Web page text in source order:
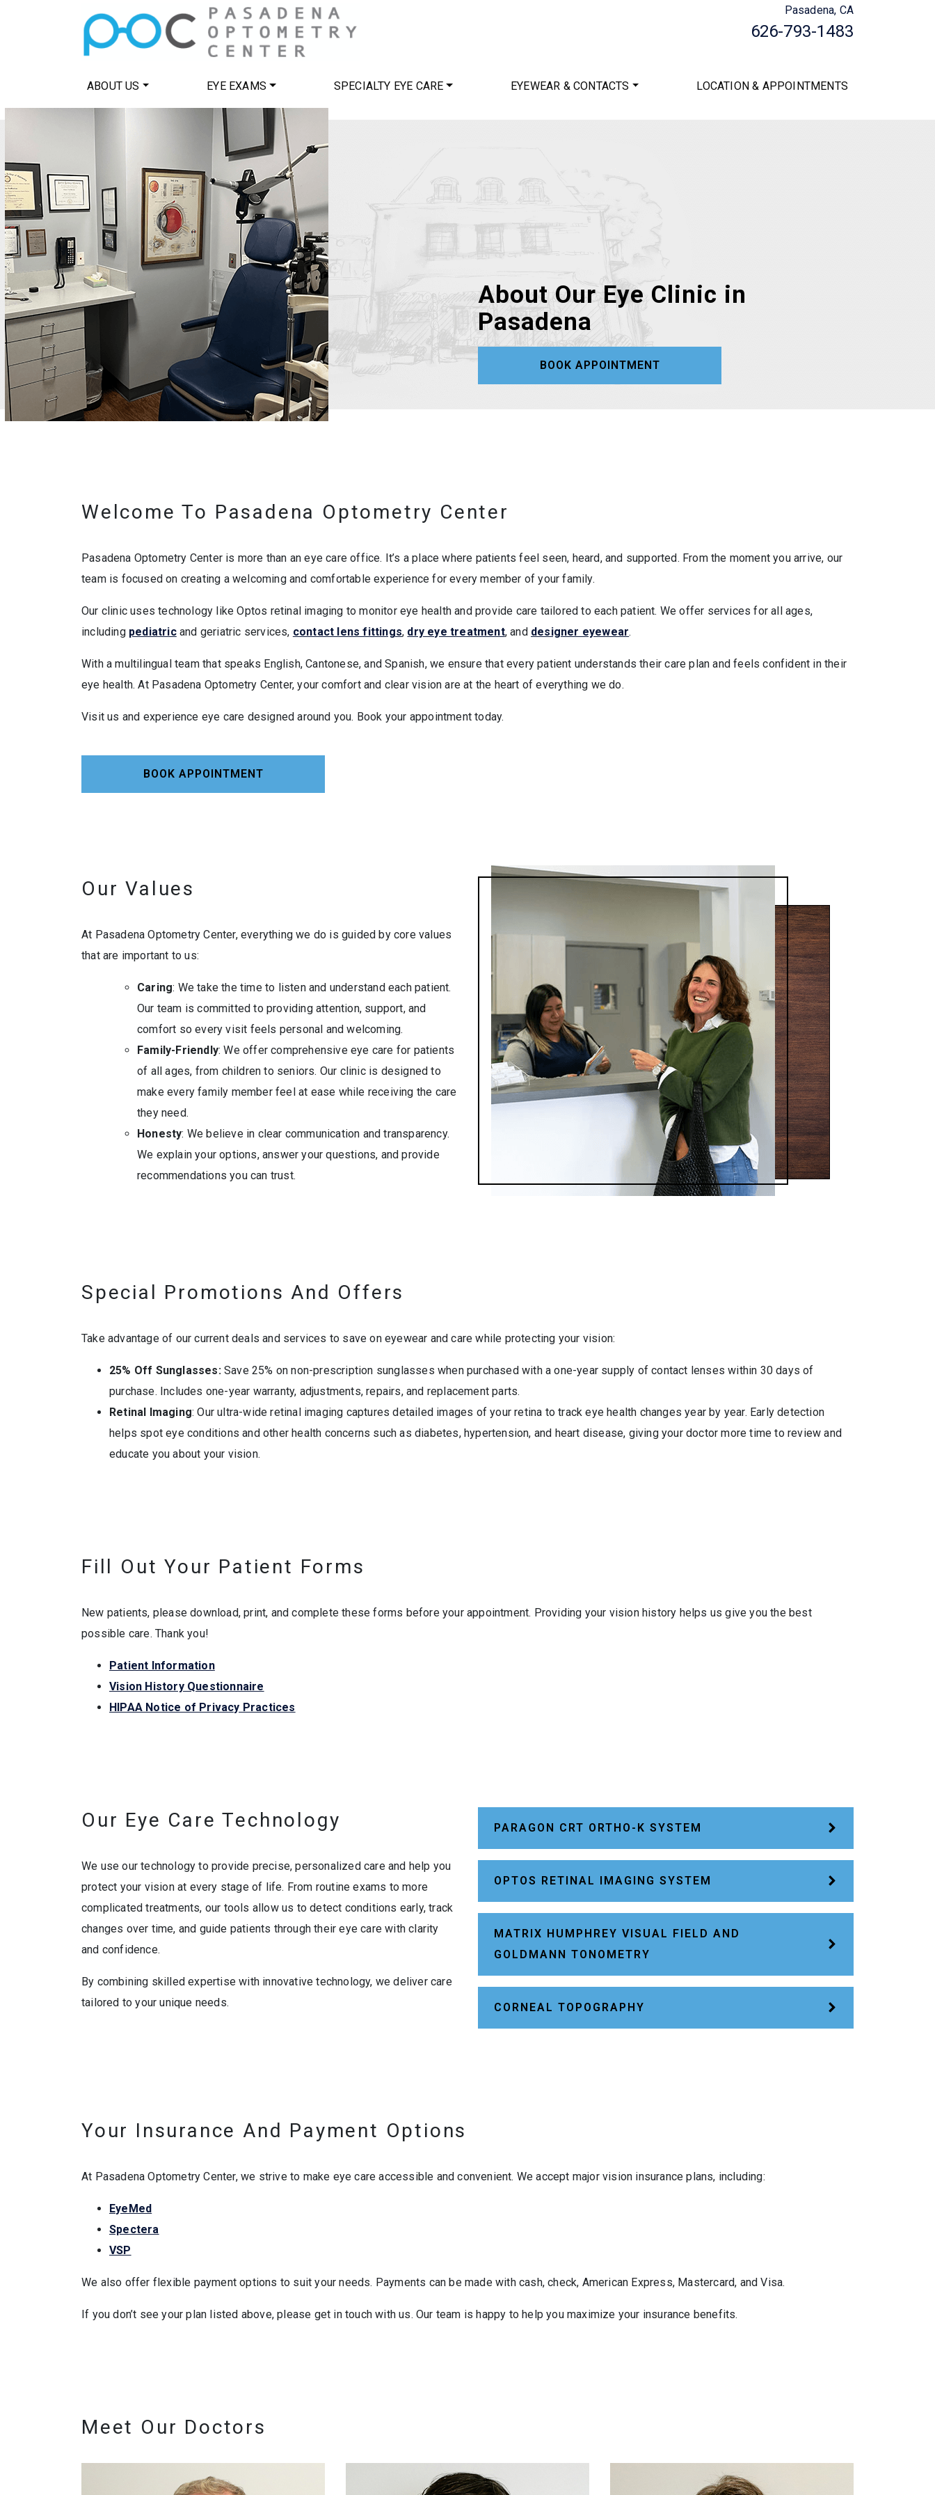
Pasadena, CA
626-793-1483
ABOUT US EYE EXAMS SPECIALTY EYE CARE EYEWEAR & CONTACTS LOCATION & APPOINTMENTS
About Our Eye Clinic in
Pasadena
BOOK APPOINTMENT
Welcome To Pasadena Optometry Center
Pasadena Optometry Center is more than an eye care office. It’s a place where patients feel seen, heard, and supported. From the moment you arrive, our
team is focused on creating a welcoming and comfortable experience for every member of your family.
Our clinic uses technology like Optos retinal imaging to monitor eye health and provide care tailored to each patient. We offer services for all ages,
including pediatricand geriatric services, contact lens fittings, dry eye treatment, and designer eyewear.
With a multilingual team that speaks English, Cantonese, and Spanish, we ensure that every patient understands their care plan and feels confident in their
eye health. At Pasadena Optometry Center, your comfort and clear vision are at the heart of everything we do.
Visit us and experience eye care designed around you. Book your appointment today.
BOOK APPOINTMENT
Our Values
At Pasadena Optometry Center, everything we do is guided by core values
that are important to us:
Caring: We take the time to listen and understand each patient.
Our team is committed to providing attention, support, and
comfort so every visit feels personal and welcoming.
Family-Friendly: We offer comprehensive eye care for patients
of all ages, from children to seniors. Our clinic is designed to
make every family member feel at ease while receiving the care
they need.
Honesty: We believe in clear communication and transparency.
We explain your options, answer your questions, and provide
recommendations you can trust.
Special Promotions And Offers
Take advantage of our current deals and services to save on eyewear and care while protecting your vision:
25% Off Sunglasses: Save 25% on non-prescription sunglasses when purchased with a one-year supply of contact lenses within 30 days of
purchase. Includes one-year warranty, adjustments, repairs, and replacement parts.
Retinal Imaging: Our ultra-wide retinal imaging captures detailed images of your retina to track eye health changes year by year. Early detection
helps spot eye conditions and other health concerns such as diabetes, hypertension, and heart disease, giving your doctor more time to review and
educate you about your vision.
Fill Out Your Patient Forms
New patients, please download, print, and complete these forms before your appointment. Providing your vision history helps us give you the best
possible care. Thank you!
Patient Information
Vision History Questionnaire
HIPAA Notice of Privacy Practices
Our Eye Care Technology
We use our technology to provide precise, personalized care and help you
protect your vision at every stage of life. From routine exams to more
complicated treatments, our tools allow us to detect conditions early, track
changes over time, and guide patients through their eye care with clarity
and confidence.
By combining skilled expertise with innovative technology, we deliver care
tailored to your unique needs.
PARAGON CRT ORTHO-K SYSTEM
OPTOS RETINAL IMAGING SYSTEM
MATRIX HUMPHREY VISUAL FIELD AND
GOLDMANN TONOMETRY
CORNEAL TOPOGRAPHY
Your Insurance And Payment Options
At Pasadena Optometry Center, we strive to make eye care accessible and convenient. We accept major vision insurance plans, including:
EyeMed
Spectera
VSP
We also offer flexible payment options to suit your needs. Payments can be made with cash, check, American Express, Mastercard, and Visa.
If you don’t see your plan listed above, please get in touch with us. Our team is happy to help you maximize your insurance benefits.
Meet Our Doctors